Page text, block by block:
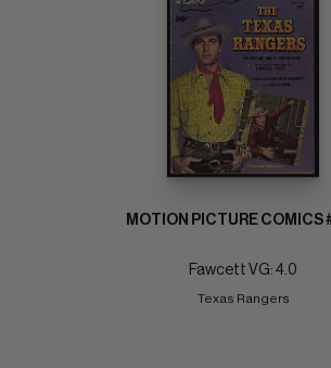
MOTION PICTURE COMICS
Fawcett VG: 4.0
Texas Rangers